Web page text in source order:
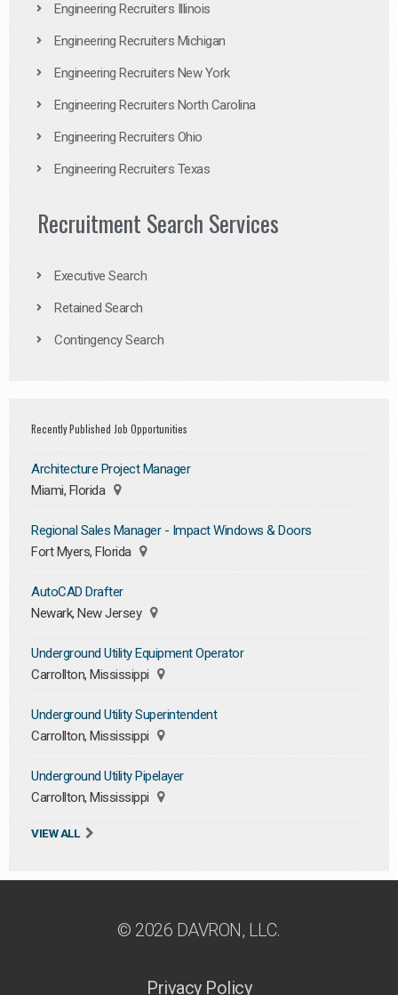
Engineering Recruiters Illinois
Engineering Recruiters Michigan
Engineering Recruiters New York
Engineering Recruiters North Carolina
Engineering Recruiters Ohio
Engineering Recruiters Texas
Recruitment Search Services
Executive Search
Retained Search
Contingency Search
Recently Published Job Opportunities
Architecture Project Manager
Miami, Florida
Regional Sales Manager - Impact Windows & Doors
Fort Myers, Florida
AutoCAD Drafter
Newark, New Jersey
Underground Utility Equipment Operator
Carrollton, Mississippi
Underground Utility Superintendent
Carrollton, Mississippi
Underground Utility Pipelayer
Carrollton, Mississippi
VIEW ALL
© 2026 DAVRON, LLC.
Privacy Policy